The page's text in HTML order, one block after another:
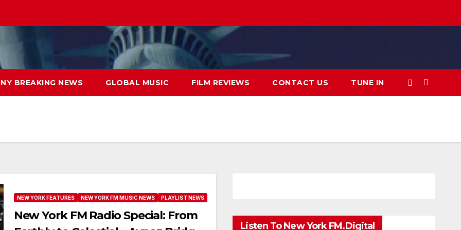
NY BREAKING NEWS GLOBAL MUSIC FILM REVIEWS CONTACT US TUNE IN
NEW YORK FEATURES NEW YORK FM MUSIC NEWS PLAYLIST NEWS
New York FM Radio Special: From
Listen To New York FM.Digital